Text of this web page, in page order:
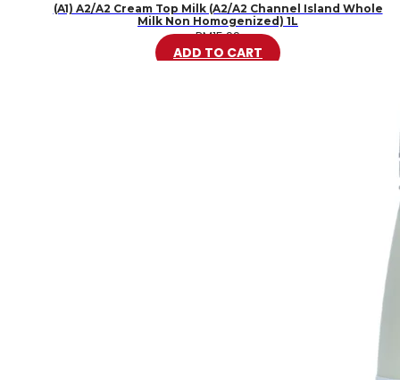
(A1) A2/A2 Cream Top Milk (A2/A2 Channel Island Whole
Milk Non Homogenized) 1L
RM15.99
ADD TO CART